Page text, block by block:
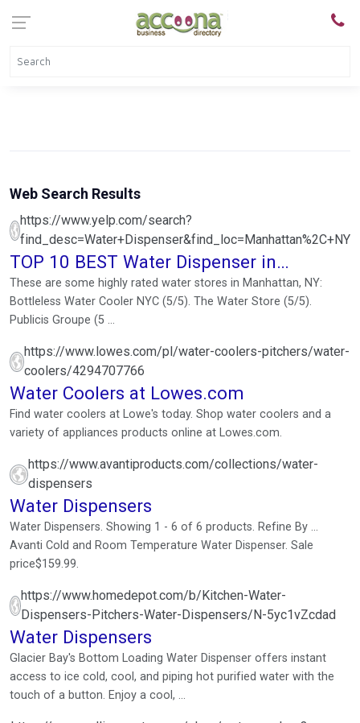
Web Search Results
https://www.yelp.com/search?
find_desc=Water+Dispenser&find_loc=Manhattan%2C+NY
TOP 10 BEST Water Dispenser in
Manhattan, NY - Yelp
These are some highly rated water stores in Manhattan, NY:
Bottleless Water Cooler NYC (5/5). The Water Store (5/5).
Publicis Groupe (5 ...
https://www.lowes.com/pl/water-coolers-pitchers/water-
coolers/4294707766
Water Coolers at Lowes.com
Find water coolers at Lowe's today. Shop water coolers and a
variety of appliances products online at Lowes.com.
https://www.avantiproducts.com/collections/water-
dispensers
Water Dispensers
Water Dispensers. Showing 1 - 6 of 6 products. Refine By ...
Avanti Cold and Room Temperature Water Dispenser. Sale
price$159.99.
https://www.homedepot.com/b/Kitchen-Water-
Dispensers-Pitchers-Water-Dispensers/N-5yc1vZcdad
Water Dispensers
Glacier Bay's Bottom Loading Water Dispenser offers instant
access to ice cold, cool, and piping hot purified water with the
touch of a button. Enjoy a cool, ...